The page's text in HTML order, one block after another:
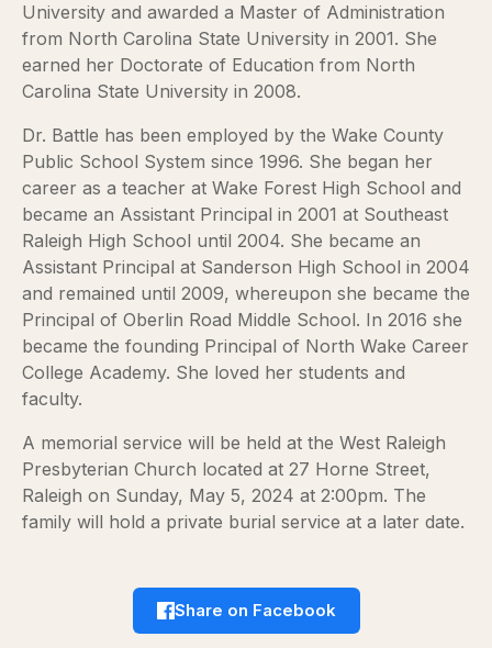
University and awarded a Master of Administration
from North Carolina State University in 2001. She
earned her Doctorate of Education from North
Carolina State University in 2008.
Dr. Battle has been employed by the Wake County
Public School System since 1996. She began her
career as a teacher at Wake Forest High School and
became an Assistant Principal in 2001 at Southeast
Raleigh High School until 2004. She became an
Assistant Principal at Sanderson High School in 2004
and remained until 2009, whereupon she became the
Principal of Oberlin Road Middle School. In 2016 she
became the founding Principal of North Wake Career
College Academy. She loved her students and
faculty.
A memorial service will be held at the West Raleigh
Presbyterian Church located at 27 Horne Street,
Raleigh on Sunday, May 5, 2024 at 2:00pm. The
family will hold a private burial service at a later date.
Share on Facebook